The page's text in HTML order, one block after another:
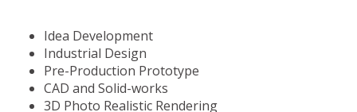
Idea Development
Industrial Design
Pre-Production Prototype
CAD and Solid-works
3D Photo Realistic Rendering